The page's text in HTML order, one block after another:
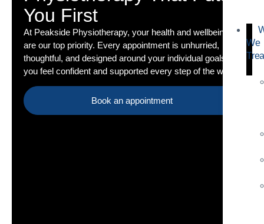
We
You First
At Peakside Physiotherapy, your health and wellbeing
are our top priority. Every appointment is unhurried,
thoughtful, and designed around your individual goals so
you feel confident and supported every step of the way.
Book an appointment